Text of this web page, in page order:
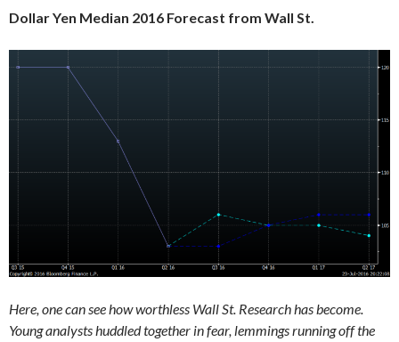
Dollar Yen Median 2016 Forecast from Wall St.
Here, one can see how worthless Wall St. Research has become.
Young analysts huddled together in fear, lemmings running off the